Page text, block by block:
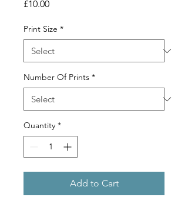
£10.00Price
Print Size *
Number Of Prints *
Quantity *
Add to Cart